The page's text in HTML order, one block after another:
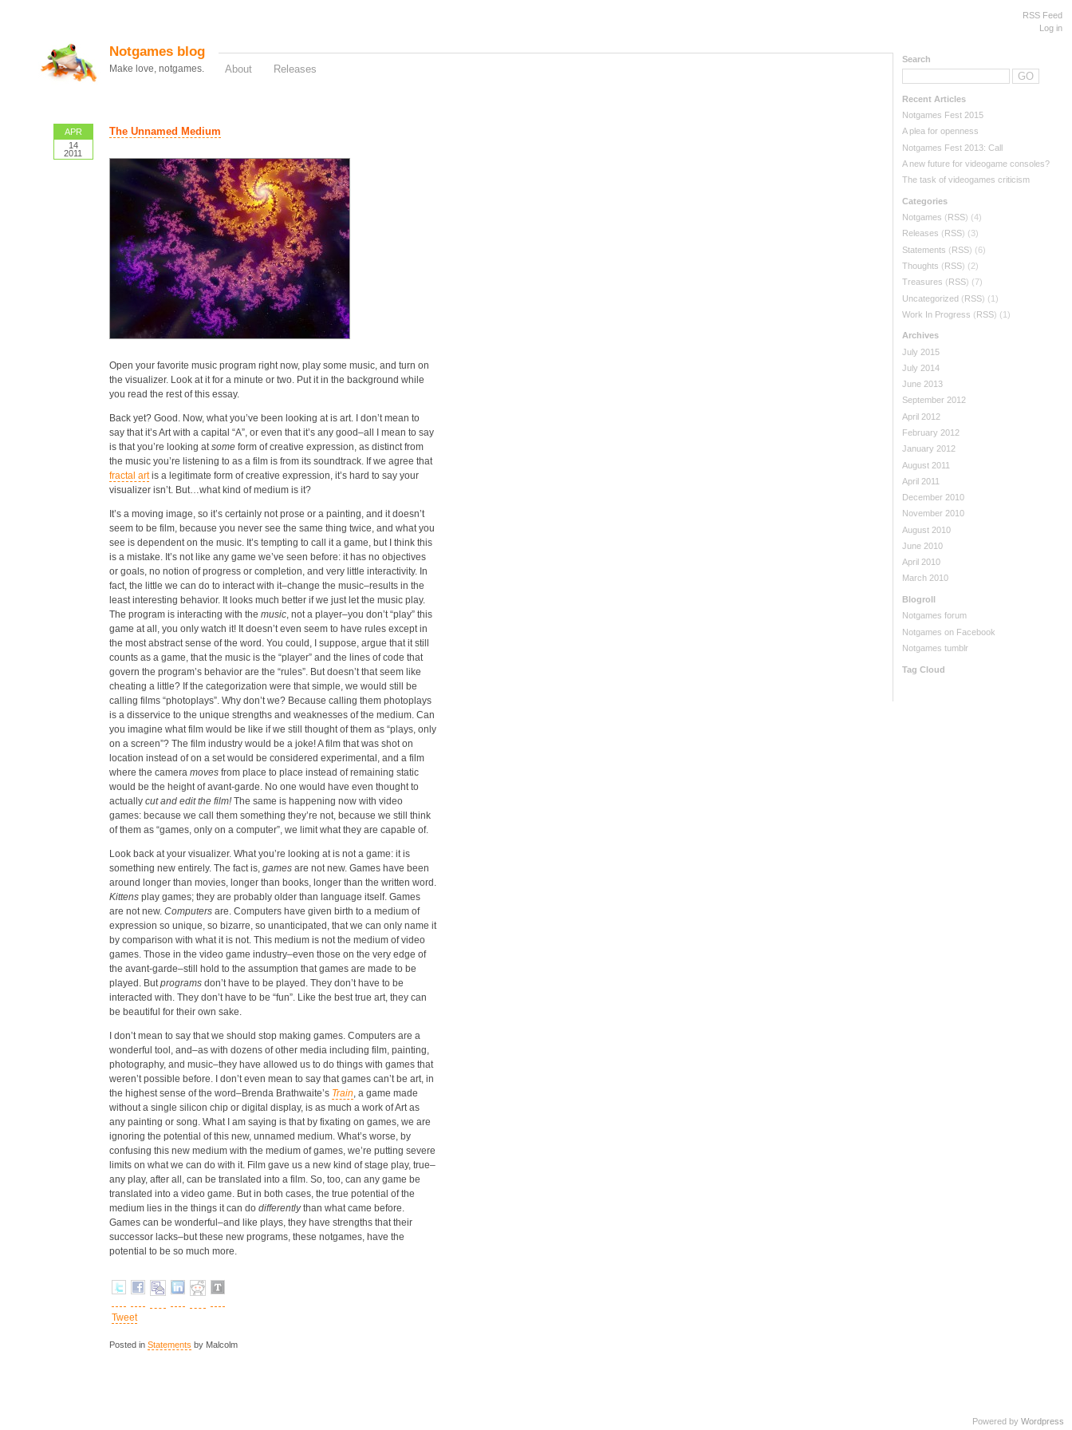
RSS Feed
Log in
Notgames blog
Make love, notgames. About Releases
Search
Recent Articles
Notgames Fest 2015
A plea for openness
Notgames Fest 2013: Call
A new future for videogame consoles?
The task of videogames criticism
Categories
Notgames (RSS) (4)
Releases ( RSS) (3)
Statements (RSS) (6)
Thoughts (RSS) (2)
Treasures ( RSS) (7)
Uncategorized(RSS) (1)
Work In Progress (RSS) (1)
Archives
July 2015
July 2014
June 2013
September 2012
April 2012
February 2012
January 2012
August 2011
April 2011
December 2010
November 2010
August 2010
June 2010
April 2010
March 2010
Blogroll
Notgames forum
Notgames on Facebook
Notgames tumblr
Tag Cloud
APR
14
2011
The Unnamed Medium
Open your favorite music program right now, play some music, and turn on
the visualizer. Look at it for a minute or two. Put it in the background while
you read the rest of this essay.
Back yet? Good. Now, what you’ve been looking at is art. I don’t mean to
say that it’s Art with a capital “A”, or even that it’s any good–all I mean to say
is that you’re looking atsomeform of creative expression, as distinct from
the music you’re listening to as a film is from its soundtrack. If we agree that
fractal artis a legitimate form of creative expression, it’s hard to say your
visualizer isn’t. But…what kind of medium is it?
It’s a moving image, so it’s certainly not prose or a painting, and it doesn’t
seem to be film, because you never see the same thing twice, and what you
see is dependent on the music. It’s tempting to call it a game, but I think this
is a mistake. It’s not like any game we’ve seen before: it has no objectives
or goals, no notion of progress or completion, and very little interactivity. In
fact, the little we can do to interact with it–change the music–results in the
least interesting behavior. It looks much better if we just let the music play.
The program is interacting with the music, not a player–you don’t “play” this
game at all, you only watch it! It doesn’t even seem to have rules except in
the most abstract sense of the word. You could, I suppose, argue that it still
counts as a game, that the music is the “player” and the lines of code that
govern the program’s behavior are the “rules”. But doesn’t that seem like
cheating a little? If the categorization were that simple, we would still be
calling films “photoplays”. Why don’t we? Because calling them photoplays
is a disservice to the unique strengths and weaknesses of the medium. Can
you imagine what film would be like if we still thought of them as “plays, only
on a screen”? The film industry would be a joke! A film that was shot on
location instead of on a set would be considered experimental, and a film
where the camera movesfrom place to place instead of remaining static
would be the height of avant-garde. No one would have even thought to
actuallycut and edit the film!The same is happening now with video
games: because we call them something they’re not, because we still think
of them as “games, only on a computer”, we limit what they are capable of.
Look back at your visualizer. What you’re looking at is not a game: it is
something new entirely. The fact is, gamesare not new. Games have been
around longer than movies, longer than books, longer than the written word.
Kittensplay games; they are probably older than language itself. Games
are not new. Computersare. Computers have given birth to a medium of
expression so unique, so bizarre, so unanticipated, that we can only name it
by comparison with what it is not. This medium is not the medium of video
games. Those in the video game industry–even those on the very edge of
the avant-garde–still hold to the assumption that games are made to be
played. Butprogramsdon’t have to be played. They don’t have to be
interacted with. They don’t have to be “fun”. Like the best true art, they can
be beautiful for their own sake.
I don’t mean to say that we should stop making games. Computers are a
wonderful tool, and–as with dozens of other media including film, painting,
photography, and music–they have allowed us to do things with games that
weren’t possible before. I don’t even mean to say that games can’t be art, in
the highest sense of the word–Brenda Brathwaite’s Train, a game made
without a single silicon chip or digital display, is as much a work of Art as
any painting or song. What I am saying is that by fixating on games, we are
ignoring the potential of this new, unnamed medium. What’s worse, by
confusing this new medium with the medium of games, we’re putting severe
limits on what we can do with it. Film gave us a new kind of stage play, true–
any play, after all, can be translated into a film. So, too, can any game be
translated into a video game. But in both cases, the true potential of the
medium lies in the things it can do differentlythan what came before.
Games can be wonderful–and like plays, they have strengths that their
successor lacks–but these new programs, these notgames, have the
potential to be so much more.
Tweet
Posted in Statements by Malcolm
Powered by Wordpress